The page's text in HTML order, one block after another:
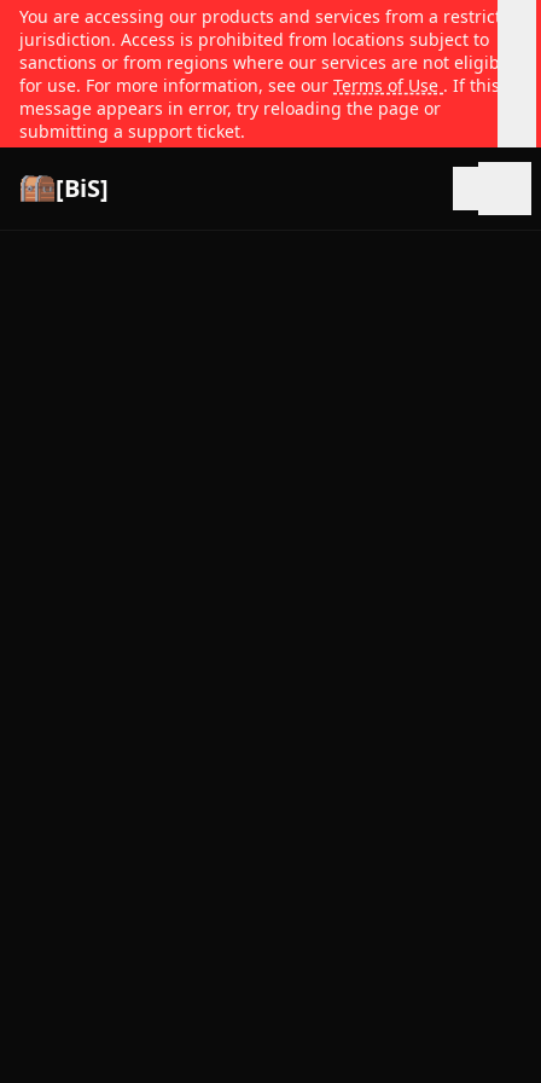
You are accessing our products and services from a restricted
jurisdiction. Access is prohibited from locations subject to
sanctions or from regions where our services are not eligible
for use. For more information, see our Terms of Use . If this
message appears in error, try reloading the page or
submitting a support ticket.
[BiS]